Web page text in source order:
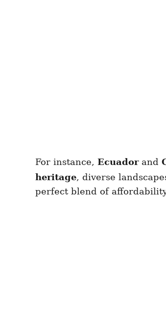
For instance, Ecuadorand
heritage, diverse
perfect blend of